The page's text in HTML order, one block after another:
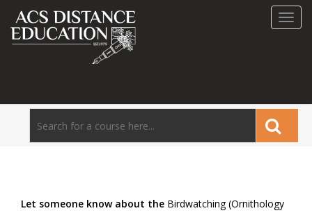
Let someone know about the Birdwatching (Ornithology